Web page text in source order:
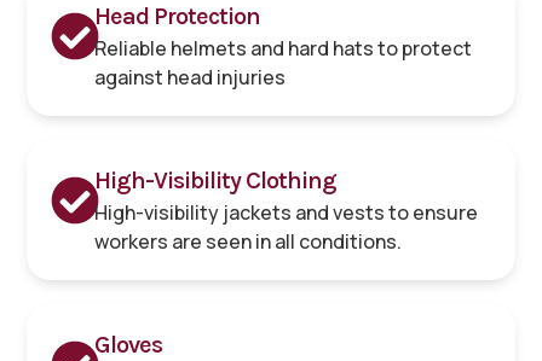
Head Protection
Reliable helmets and hard hats to protect
against head injuries
High-Visibility Clothing
High-visibility jackets and vests to ensure
workers are seen in all conditions.
Gloves